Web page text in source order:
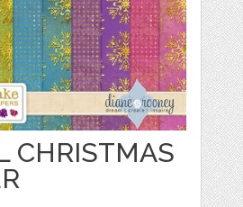
CHRISTMAS